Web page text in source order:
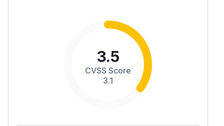
and what data, so the runtime needs to be able
to push arbitrary data to the Kata agent.
However, this is almost always not what the user
VOLUME location is usually important
to the app's core functionality, which is usually at
3.5
CVSS Score
3.1